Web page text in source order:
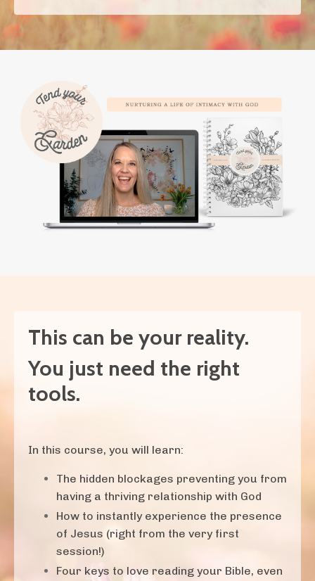
This can be your reality.
You just need the right
tools.
In this course, you will learn:
The hidden blockages preventing you from
having a thriving relationship with God
How to instantly experience the presence
of Jesus (right from the very first
session!)
Four keys to love reading your Bible, even